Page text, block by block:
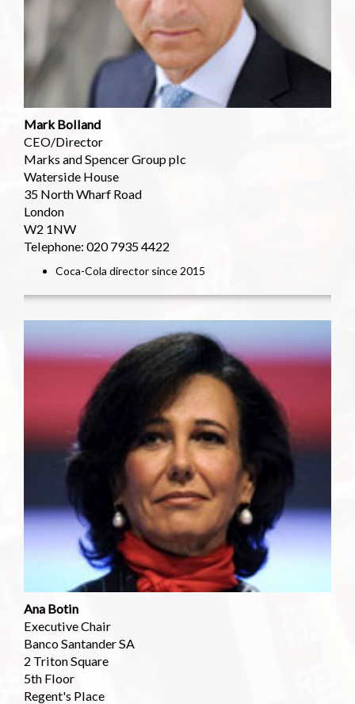
Mark Bolland
CEO/Director
Marks and Spencer Group plc
Waterside House
35 North Wharf Road
London
W2 1NW
Telephone: 020 7935 4422
Coca-Cola director since 2015
Ana Botin
Executive Chair
Banco Santander SA
2 Triton Square
5th Floor
Regent's Place